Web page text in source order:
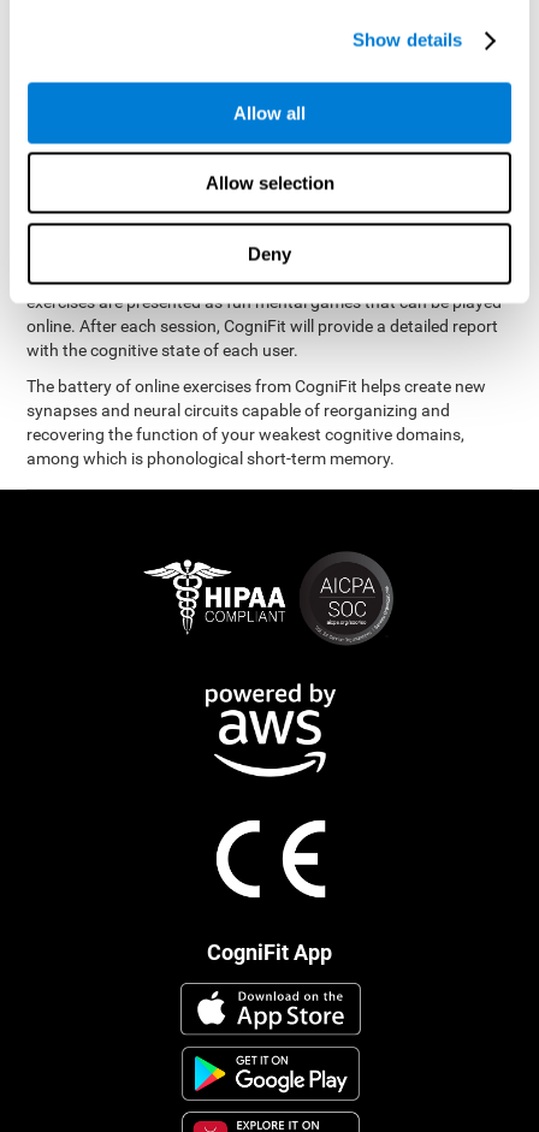
Show details
Allow all
Allow selection
Deny
gathered results, we create a complete training program with
phonological memory.
The Neuropsychological Assessment Program from CogniFit was
designed by a complete team of neurologists and cognitive
neurogenesis. You only need15 minutes a day, 2-3 times a
weekto stimulate the cognitive skills associated with
This program isavailable online. The different interactive
exercises are presented as fun mental games that can be played
online. After each session, CogniFit will provide a detailed report
with the cognitive state of each user.
The battery of online exercises from CogniFit helps create new
synapses and neural circuits capable of reorganizing and
recovering the function of your weakest cognitive domains,
among which is phonological short-term memory.
CogniFit App